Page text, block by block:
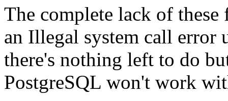
The complete lack of
an Illegal system call error
there's nothing left to do
PostgreSQL won't work